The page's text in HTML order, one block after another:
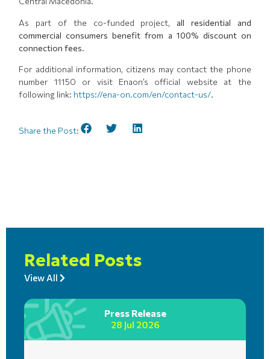
As part of the co-funded project, all residential and
commercial consumers benefit from a 100% discount on
connection fees.
For additional information, citizens may contact the phone
number 11150 or visit Enaon’s official website at the
following link: https://ena-on.com/en/contact-us/.
Share the Post:
Related Posts
View All
Press Release
28 Jul 2026